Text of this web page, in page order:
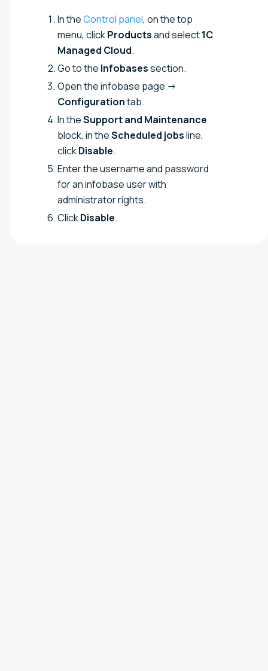
In theControl panel, on the top
menu, clickProductsand select1C
Managed Cloud.
Go to the Infobasessection.
Open the infobase page →
Configurationtab.
In theSupport and Maintenance
block, in theScheduled jobsline,
clickDisable.
Enter the username and password
for an infobase user with
administrator rights.
ClickDisable.